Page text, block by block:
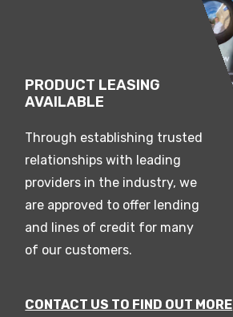
PRODUCT LEASING
AVAILABLE
Through establishing trusted
relationships with leading
providers in the industry, we
are approved to offer lending
and lines of credit for many
of our customers.
CONTACT US TO FIND OUT MORE